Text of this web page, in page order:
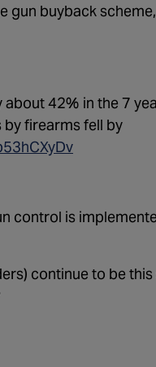
gun buyback
42% in the 7
by firearms fell by
control is
continue to be